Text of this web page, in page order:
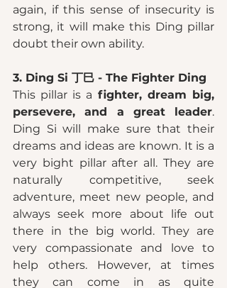
again, if this sense of insecurity is
strong, it will make this Ding pillar
doubt their own ability.
3. Ding Si 丁巳 - The Fighter Ding
This pillar is a fighter, dream big,
persevere, and a great leader.
Ding Si will make sure that their
dreams and ideas are known. It is a
very bight pillar after all. They are
naturally competitive, seek
adventure, meet new people, and
always seek more about life out
there in the big world. They are
very compassionate and love to
help others. However, at times
they can come in as quite